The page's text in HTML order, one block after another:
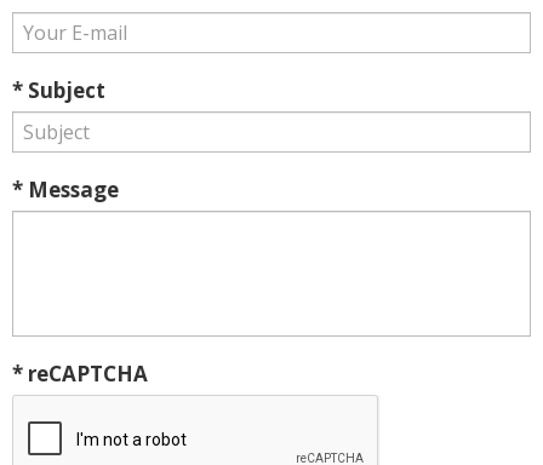
* Subject
* Message
* reCAPTCHA